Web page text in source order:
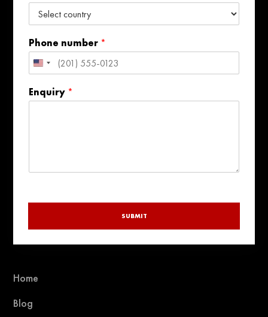
Home
Blog
Phone number *
United
+1
Enquiry *
SUBMIT